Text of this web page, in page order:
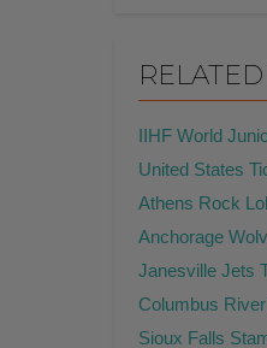
IIHF World
United States
Athens Rock
Anchorage
Janesville Jets
Columbus
Sioux Falls